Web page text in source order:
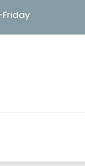
Friday